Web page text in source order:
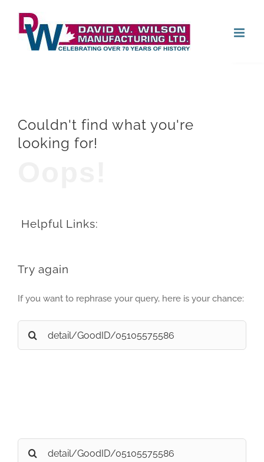
content
Couldn't find what you're
looking for!
Helpful Links:
Try again
If you want to rephrase your query, here is your chance:
Search
for:
Search